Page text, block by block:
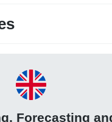
Forecasting